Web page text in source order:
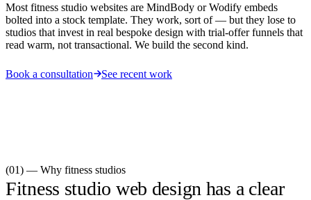
Most fitness studio websites are MindBody or Wodify embeds
bolted into a stock template. They work, sort of — but they lose to
studios that invest in real bespoke design with trial-offer funnels that
read warm, not transactional. We build the second kind.
Book a consultation See recent work
(01) — Why fitness studios
Fitness studio web design has a clear